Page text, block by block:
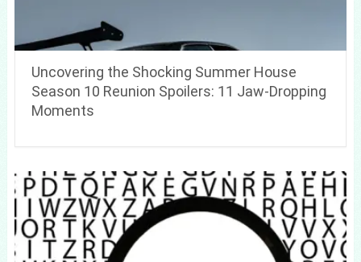
Uncovering the Shocking Summer House
Season 10 Reunion Spoilers: 11 Jaw-Dropping
Moments